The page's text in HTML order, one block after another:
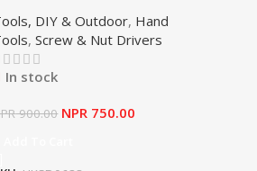
DIY & Outdoor, Hand
,Screw & Nut Drivers
In stock
900.00 NPR 750.00